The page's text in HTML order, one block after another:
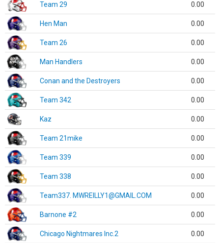
Team 29 0.00
Hen Man 0.00
Team 26 0.00
Man Handlers 0.00
Conan and the Destroyers 0.00
Team 342 0.00
Kaz 0.00
Team 21mike 0.00
Team 339 0.00
Team 338 0.00
Team337. MWREILLY1@GMAIL.COM 0.00
Barnone #2 0.00
Chicago Nightmares Inc.2 0.00